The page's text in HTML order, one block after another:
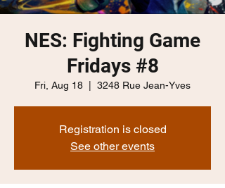
NES: Fighting Game
Fridays #8
Fri, Aug 18 3248 Rue Jean-Yves
Registration is closed
See other events